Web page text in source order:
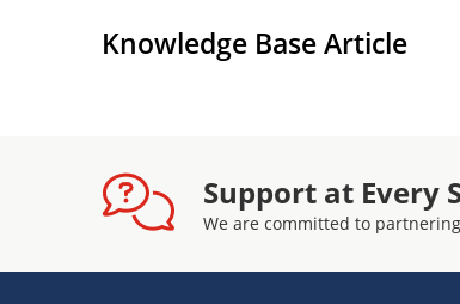
Knowledge Base Article
Support at Every
We are committed to